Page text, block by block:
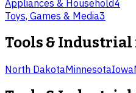
Appliances & Household4
Toys, Games & Media3
Tools & Industrial
North DakotaMinnesotaIowa